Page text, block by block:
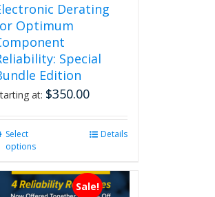
Derating
Optimum
Special
Edition
at: $350.00
Select
options
multiple
variants.
Details
Sale!